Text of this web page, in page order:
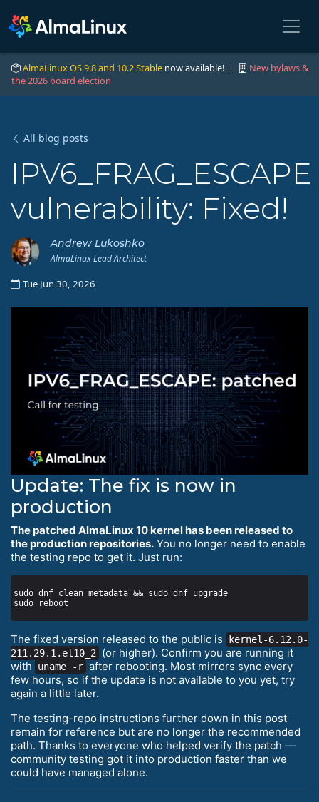
AlmaLinux OS 9.8 and 10.2 Stable now available! |
New bylaws &
the 2026 board election
All blog posts
IPV6_FRAG_ESCAPE
vulnerability: Fixed!
Andrew Lukoshko
AlmaLinux Lead Architect
Tue Jun 30, 2026
Update: The fix is now in
production
The patched AlmaLinux 10 kernel has been released to
the production repositories. You no longer need to enable
the testing repo to get it. Just run:
The fixed version released to the public is
kernel-6.12.0-
211.29.1.el10_2
(or higher). Confirm you are running it
with
uname -r after rebooting. Most mirrors sync every
few hours, so if the update is not available to you yet, try
again a little later.
The testing-repo instructions further down in this post
remain for reference but are no longer the recommended
path. Thanks to everyone who helped verify the patch —
community testing got it into production faster than we
could have managed alone.